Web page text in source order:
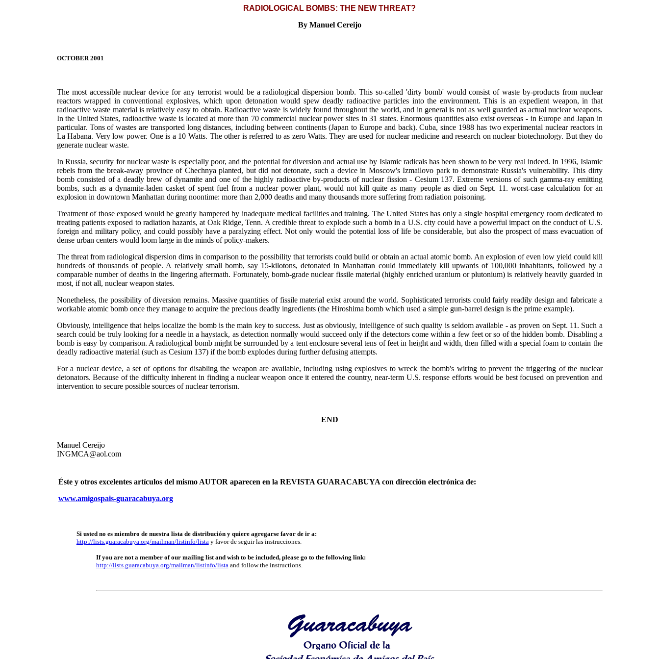
RADIOLOGICAL BOMBS: THE NEW THREAT?
By Manuel Cereijo
OCTOBER 2001
The most accessible nuclear device for any terrorist would be a radiological dispersion bomb. This so-called 'dirty bomb' would consist of waste by-products from nuclear
reactors wrapped in conventional explosives, which upon detonation would spew deadly radioactive particles into the environment. This is an expedient weapon, in that
radioactive waste material is relatively easy to obtain. Radioactive waste is widely found throughout the world, and in general is not as well guarded as actual nuclear weapons.
In the United States, radioactive waste is located at more than 70 commercial nuclear power sites in 31 states. Enormous quantities also exist overseas - in Europe and Japan in
particular. Tons of wastes are transported long distances, including between continents (Japan to Europe and back). Cuba, since 1988 has two experimental nuclear reactors in
La Habana. Very low power. One is a 10 Watts. The other is referred to as zero Watts. They are used for nuclear medicine and research on nuclear biotechnology. But they do
generate nuclear waste.
In Russia, security for nuclear waste is especially poor, and the potential for diversion and actual use by Islamic radicals has been shown to be very real indeed. In 1996, Islamic
rebels from the break-away province of Chechnya planted, but did not detonate, such a device in Moscow's Izmailovo park to demonstrate Russia's vulnerability. This dirty
bomb consisted of a deadly brew of dynamite and one of the highly radioactive by-products of nuclear fission - Cesium 137. Extreme versions of such gamma-ray emitting
bombs, such as a dynamite-laden casket of spent fuel from a nuclear power plant, would not kill quite as many people as died on Sept. 11. worst-case calculation for an
explosion in downtown Manhattan during noontime: more than 2,000 deaths and many thousands more suffering from radiation poisoning.
Treatment of those exposed would be greatly hampered by inadequate medical facilities and training. The United States has only a single hospital emergency room dedicated to
treating patients exposed to radiation hazards, at Oak Ridge, Tenn. A credible threat to explode such a bomb in a U.S. city could have a powerful impact on the conduct of U.S.
foreign and military policy, and could possibly have a paralyzing effect. Not only would the potential loss of life be considerable, but also the prospect of mass evacuation of
dense urban centers would loom large in the minds of policy-makers.
The threat from radiological dispersion dims in comparison to the possibility that terrorists could build or obtain an actual atomic bomb. An explosion of even low yield could kill
hundreds of thousands of people. A relatively small bomb, say 15-kilotons, detonated in Manhattan could immediately kill upwards of 100,000 inhabitants, followed by a
comparable number of deaths in the lingering aftermath. Fortunately, bomb-grade nuclear fissile material (highly enriched uranium or plutonium) is relatively heavily guarded in
most, if not all, nuclear weapon states.
Nonetheless, the possibility of diversion remains. Massive quantities of fissile material exist around the world. Sophisticated terrorists could fairly readily design and fabricate a
workable atomic bomb once they manage to acquire the precious deadly ingredients (the Hiroshima bomb which used a simple gun-barrel design is the prime example).
Obviously, intelligence that helps localize the bomb is the main key to success. Just as obviously, intelligence of such quality is seldom available - as proven on Sept. 11. Such a
search could be truly looking for a needle in a haystack, as detection normally would succeed only if the detectors come within a few feet or so of the hidden bomb. Disabling a
bomb is easy by comparison. A radiological bomb might be surrounded by a tent enclosure several tens of feet in height and width, then filled with a special foam to contain the
deadly radioactive material (such as Cesium 137) if the bomb explodes during further defusing attempts.
For a nuclear device, a set of options for disabling the weapon are available, including using explosives to wreck the bomb's wiring to prevent the triggering of the nuclear
detonators. Because of the difficulty inherent in finding a nuclear weapon once it entered the country, near-term U.S. response efforts would be best focused on prevention and
intervention to secure possible sources of nuclear terrorism.
END
Manuel Cereijo
INGMCA@aol.com
Éste y otros excelentes artículos del mismo AUTOR aparecen en la REVISTA GUARACABUYA con dirección electrónica de:
www.amigospais-guaracabuya.org
Si usted no es miembro de nuestra lista de distribución y quiere agregarse favor de ir a:
http://lists.guaracabuya.org/mailman/listinfo/lista y favor de seguir las instrucciones.
If you are not a member of our mailing list and wish to be included, please go to the following link:
http://lists.guaracabuya.org/mailman/listinfo/lista and follow the instructions.